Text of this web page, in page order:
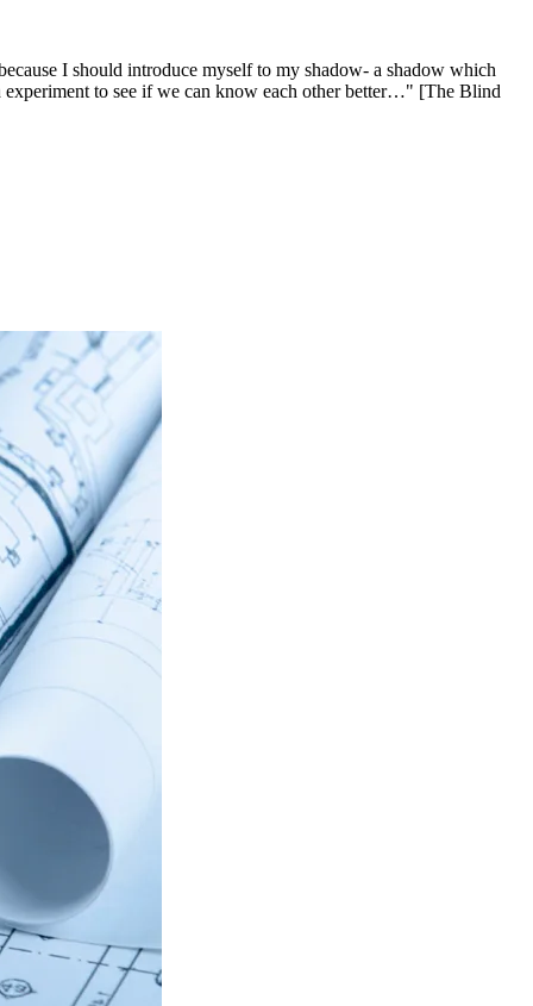
I should introduce myself to my shadow- a shadow which
to see if we can know each other better…" [The Blind